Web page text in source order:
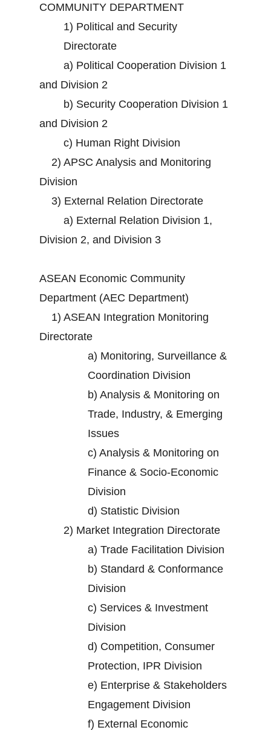
COMMUNITY DEPARTMENT
1) Political and Security
Directorate
a) Political Cooperation Division 1
and Division 2
b) Security Cooperation Division 1
and Division 2
c) Human Right Division
2) APSC Analysis and Monitoring
Division
3) External Relation Directorate
a) External Relation Division 1,
Division 2, and Division 3
ASEAN Economic Community
Department (AEC Department)
1) ASEAN Integration Monitoring
Directorate
a) Monitoring, Surveillance &
Coordination Division
b) Analysis & Monitoring on
Trade, Industry, & Emerging
Issues
c) Analysis & Monitoring on
Finance & Socio-Economic
Division
d) Statistic Division
2) Market Integration Directorate
a) Trade Facilitation Division
b) Standard & Conformance
Division
c) Services & Investment
Division
d) Competition, Consumer
Protection, IPR Division
e) Enterprise & Stakeholders
Engagement Division
f) External Economic